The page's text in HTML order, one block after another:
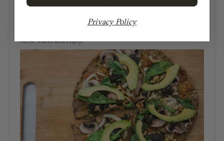
Place back in the oven for an additional 5-8 minutes, until
toppings are cooked and the edges are golden brown. 10. Top
with avocado and walnuts.
Serve warm and enjoy!
Privacy Policy